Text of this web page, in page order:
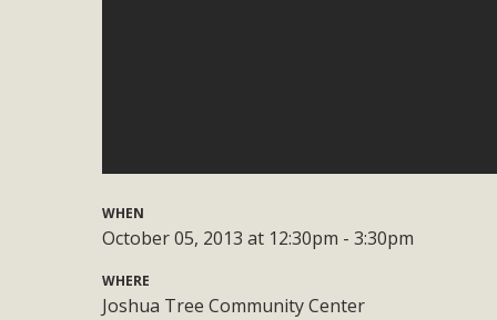
WHEN
October 05, 2013 at 12:30pm - 3:30pm
WHERE
Joshua Tree Community Center
Among concerns are the inappropriate use of land
in opposition to